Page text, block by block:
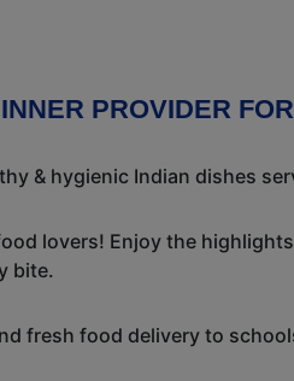
PROVIDER
& hygienic Indian dishes
lovers! Enjoy the
bite.
fresh food delivery to